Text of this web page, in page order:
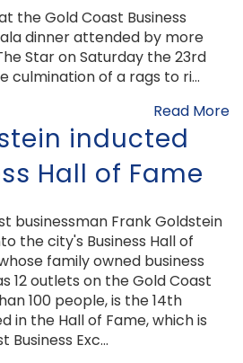
the Gold Coast Business
dinner attended by more
Star on Saturday the 23rd
culmination of a rags to ri...
Read More
inducted
Hall of Fame
businessman Frank Goldstein
the city's Business Hall of
family owned business
12 outlets on the Gold Coast
100 people, is the 14th
in the Hall of Fame, which is
Exc...